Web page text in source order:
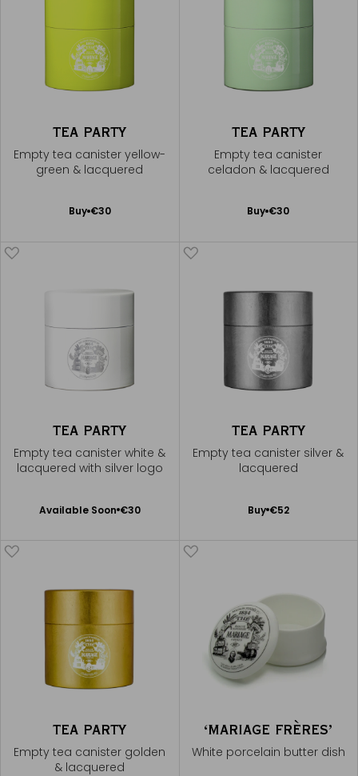
TEA PARTY
Empty tea canister yellow-
green & lacquered
Buy €30
Add
TEA PARTY
Empty tea canister
celadon & lacquered
Buy €30
Add
TEA PARTY
Empty tea canister white &
lacquered with silver logo
Available Soon €30
TEA PARTY
Empty tea canister silver &
lacquered
Buy €52
Add
TEA PARTY
Empty tea canister golden
& lacquered
‘MARIAGE FRÈRES’
White porcelain butter dish